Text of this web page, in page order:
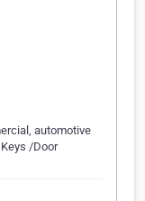
automotive
/Door